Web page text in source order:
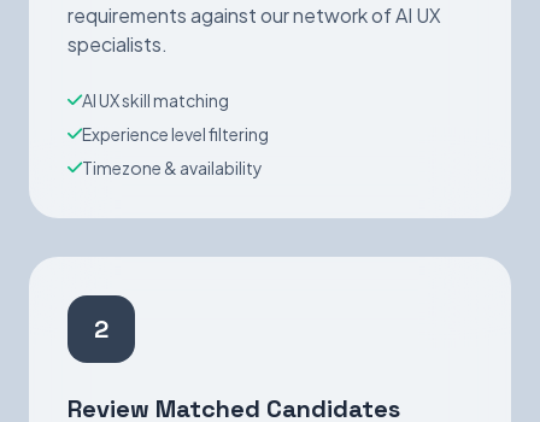
requirements against our network of AI UX
specialists.
AI UX skill matching
Experience level filtering
Timezone & availability
2
Review Matched Candidates